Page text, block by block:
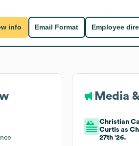
info Email Format Employee
Media
Christian
Curtis as
27th '26.